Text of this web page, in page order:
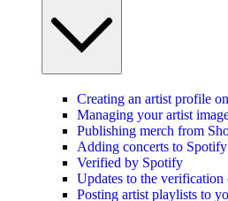
Creating an artist profile
Managing your artist
Publishing merch from
Adding concerts to Spotify
Verified by Spotify
Updates to the verification
Posting artist playlists to